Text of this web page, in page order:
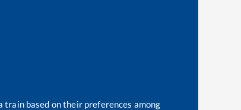
based on their preferences among